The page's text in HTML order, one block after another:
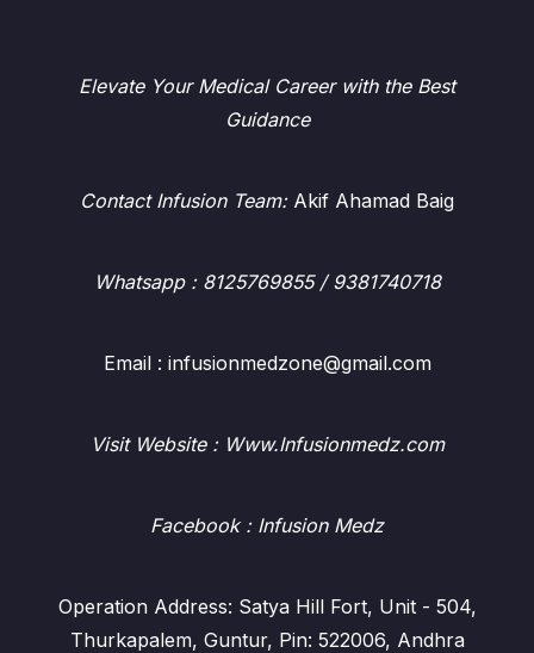
Elevate Your Medical Career with the Best
Guidance
Contact Infusion Team:Akif Ahamad Baig
Whatsapp : 8125769855 / 9381740718
Email : infusionmedzone@gmail.com
Visit Website : Www.Infusionmedz.com
Facebook : Infusion Medz
Operation Address: Satya Hill Fort, Unit - 504,
Thurkapalem, Guntur, Pin: 522006, Andhra